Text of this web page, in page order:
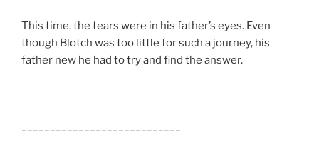
This time, the tears were in his father’s eyes. Even
though Blotch was too little for such a journey, his
father new he had to try and find the answer.